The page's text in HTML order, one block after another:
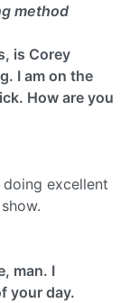
method
is Corey
I am on the
How are you
doing excellent
man. I
your day.